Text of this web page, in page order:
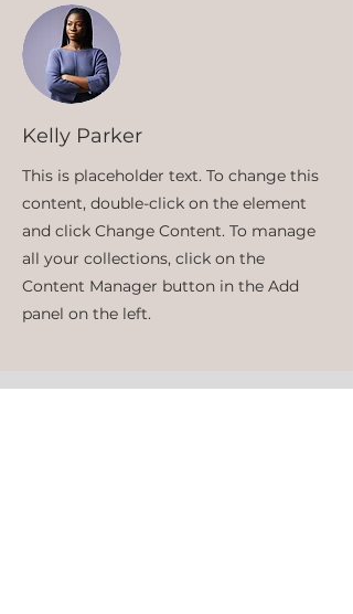
Kelly Parker
This is placeholder text. To change this
content, double-click on the element
and click Change Content. To manage
all your collections, click on the
Content Manager button in the Add
panel on the left.